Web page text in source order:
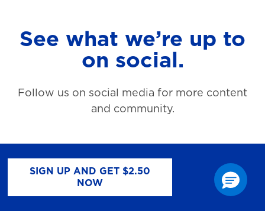
See what we’re up to
on social.
Follow us on social media for more content
and community.
SIGN UP AND GET $2.50
NOW